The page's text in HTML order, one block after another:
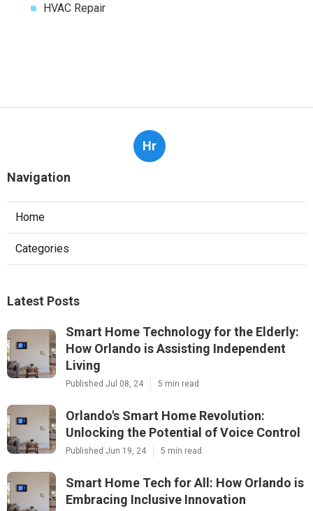
HVAC Repair
Hr
Navigation
Home
Categories
Latest Posts
Smart Home Technology for the Elderly:
How Orlando is Assisting Independent
Living
Published Jul 08, 24 5 min read
Orlando's Smart Home Revolution:
Unlocking the Potential of Voice Control
Published Jun 19, 24 5 min read
Smart Home Tech for All: How Orlando is
Embracing Inclusive Innovation